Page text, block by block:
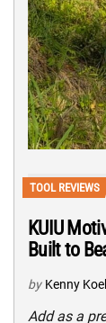
TOOL REVIEWS
KUIU
Built to
by Kenny
Add as a